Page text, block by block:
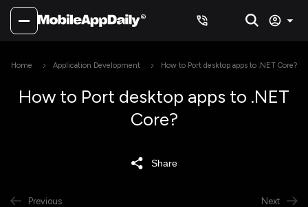
Home Application Development How to Port desktop apps to .NET Core?
How to Port desktop apps to .NET
Core?
Share
Previous Next